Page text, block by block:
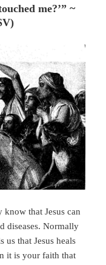
me?’” ~
know that Jesus can
diseases. Normally
us that Jesus heals
it is your faith that